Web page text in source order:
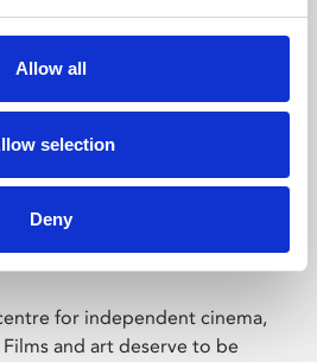
Allow all
selection
Deny
for independent cinema,
and art deserve to be